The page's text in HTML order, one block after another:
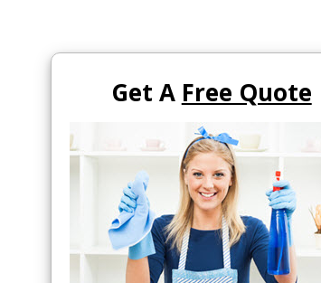
Get A Free Quote